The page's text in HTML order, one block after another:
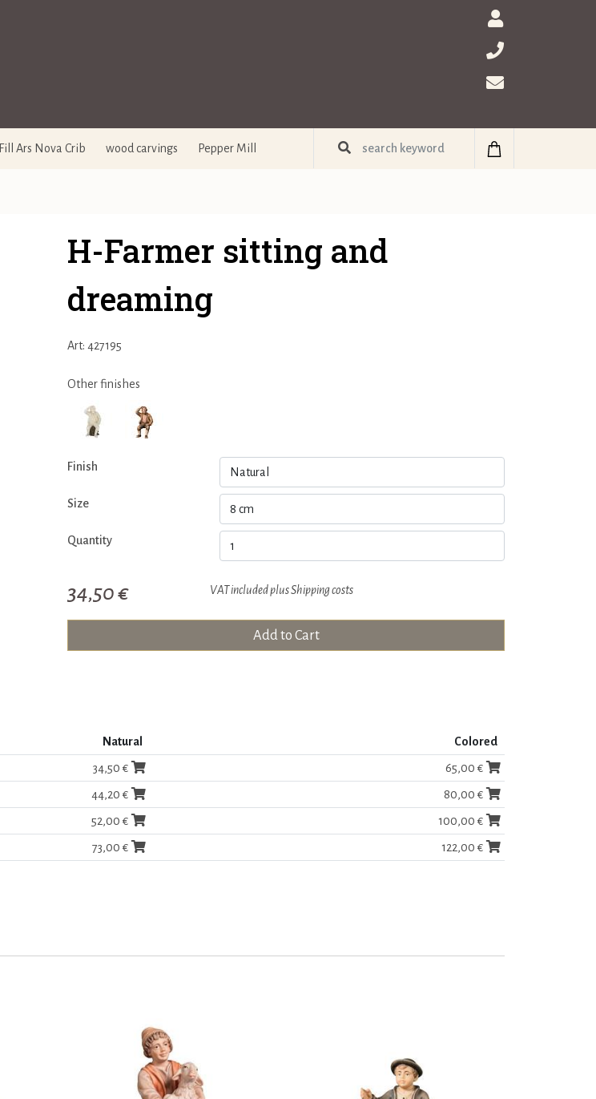
Fill Ars Nova Crib wood carvings Pepper Mill
H-Farmer sitting and
dreaming
Art: 427195
Other finishes
Finish
Size
Quantity
34,50 € VAT included plusShipping costs
Add to Cart
Natural Colored
34,50 € 65,00 €
44,20 € 80,00 €
52,00 € 100,00 €
73,00 € 122,00 €